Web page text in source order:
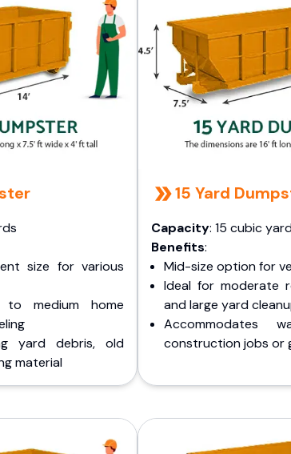
size for various
medium home
yard debris, old
material
15 Yard
Capacity: 15 cubic
Benefits:
Mid-size option for
Ideal for moderate
and large yard
Accommodates
construction jobs or